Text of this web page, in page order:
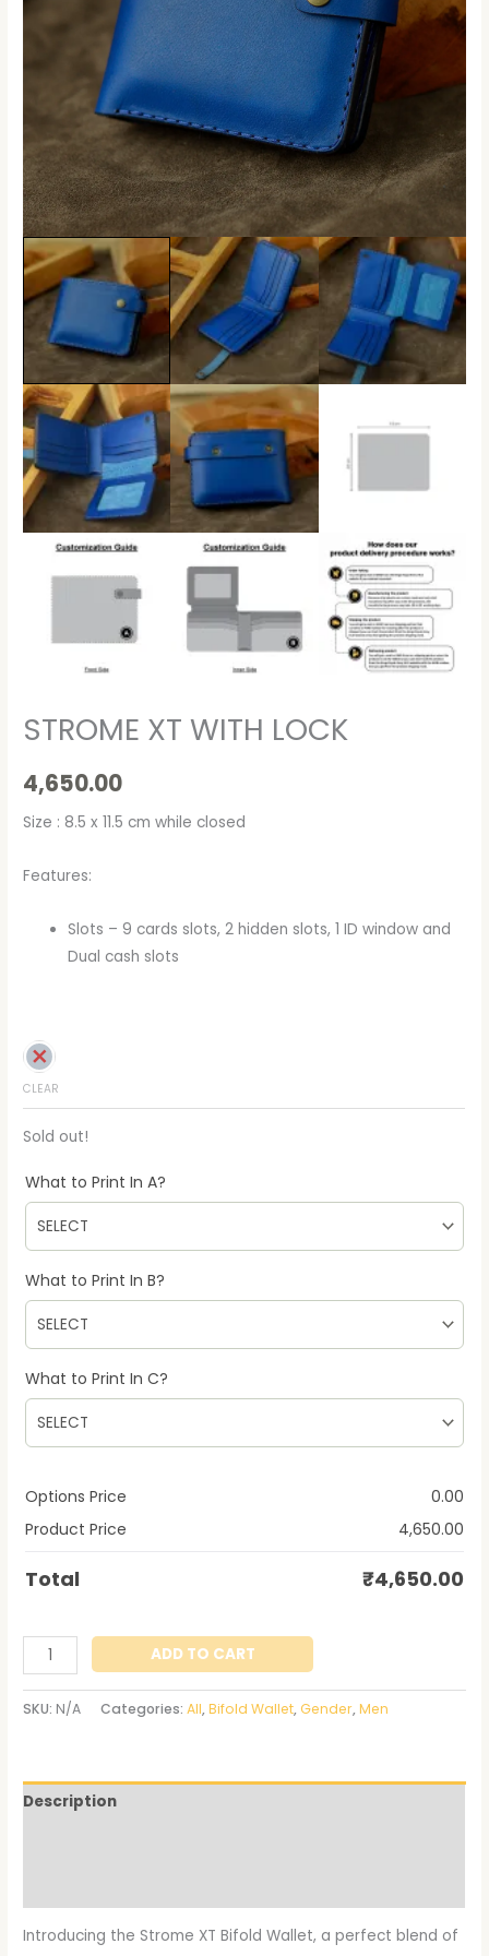
STROME XT WITH LOCK
4,650.00
Size : 8.5 x 11.5 cm while closed
Features:
Slots – 9 cards slots, 2 hidden slots, 1 ID window and
Dual cash slots
CLEAR
Sold out!
What to Print In A?
What to Print In B?
What to Print In C?
Options Price
0.00
Product Price
4,650.00
Total ₹4,650.00
ADD TO CART
SKU: N/A Categories:All,Bifold Wallet, Gender,Men
Description
Introducing the Strome XT Bifold Wallet, a perfect blend of